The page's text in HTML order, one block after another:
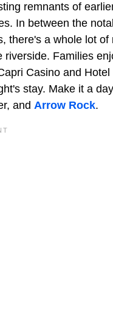
remnants of
In between the
there's a whole lot of
Families
Casino and
stay. Make it a
and Arrow Rock.